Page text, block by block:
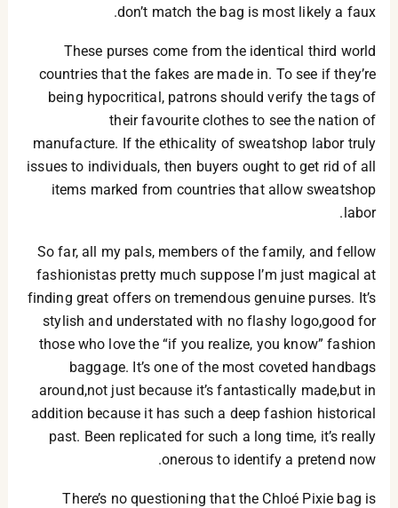
don’t match the bag is most likely a faux.
These purses come from the identical third world
countries that the fakes are made in. To see if they’re
being hypocritical, patrons should verify the tags of
their favourite clothes to see the nation of
manufacture. If the ethicality of sweatshop labor truly
issues to individuals, then buyers ought to get rid of all
items marked from countries that allow sweatshop
labor.
So far, all my pals, members of the family, and fellow
fashionistas pretty much suppose I’m just magical at
finding great offers on tremendous genuine purses. It’s
stylish and understated with no flashy logo,good for
those who love the “if you realize, you know” fashion
baggage. It’s one of the most coveted handbags
around,not just because it’s fantastically made,but in
addition because it has such a deep fashion historical
past. Been replicated for such a long time, it’s really
onerous to identify a pretend now.
There’s no questioning that the Chloé Pixie bag is